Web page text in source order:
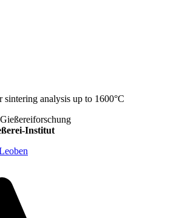
analysis up to 1600°C
Institut